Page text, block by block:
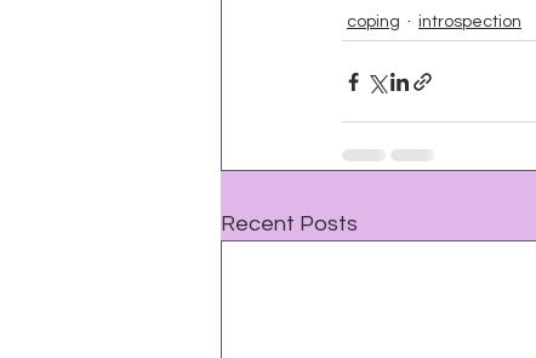
coping introspection
Recent Posts